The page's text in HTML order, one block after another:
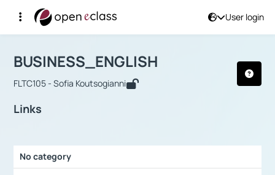
User login
Αρχική Σελίδα
Course : BUSINESS_ENGLISH
BUSINESS_ENGLISH
FLTC105 - Sofia Koutsogianni
Links
No category